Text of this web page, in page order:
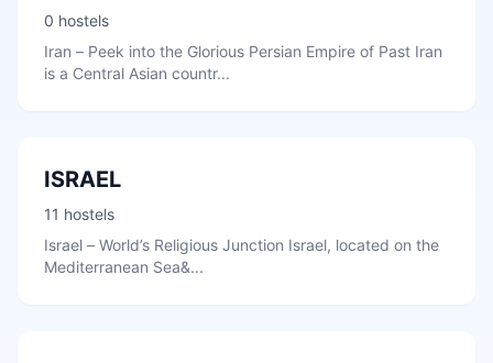
0 hostels
Iran – Peek into the Glorious Persian Empire of Past Iran
is a Central Asian countr...
ISRAEL
11 hostels
Israel – World’s Religious Junction Israel, located on the
Mediterranean Sea&...